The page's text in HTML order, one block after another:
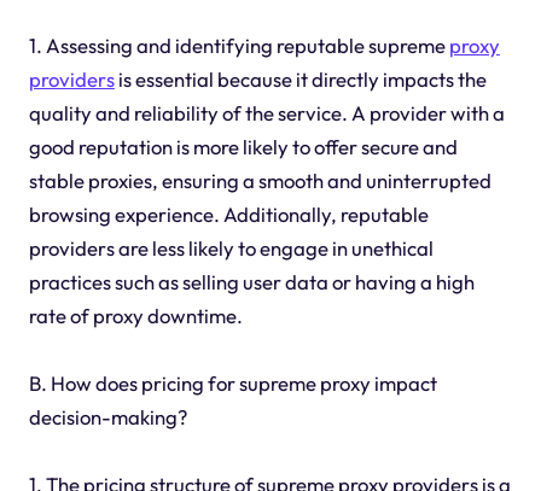
1. Assessing and identifying reputable supremeproxy
providersis essential because it directly impacts the
quality and reliability of the service. A provider with a
good reputation is more likely to offer secure and
stable proxies, ensuring a smooth and uninterrupted
browsing experience. Additionally, reputable
providers are less likely to engage in unethical
practices such as selling user data or having a high
rate of proxy downtime.
B. How does pricing for supreme proxy impact
decision-making?
1. The pricing structure of supreme proxy providers is a